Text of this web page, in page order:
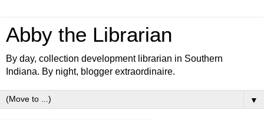
Abby the Librarian
By day, collection development librarian in Southern
Indiana. By night, blogger extraordinaire.
▼